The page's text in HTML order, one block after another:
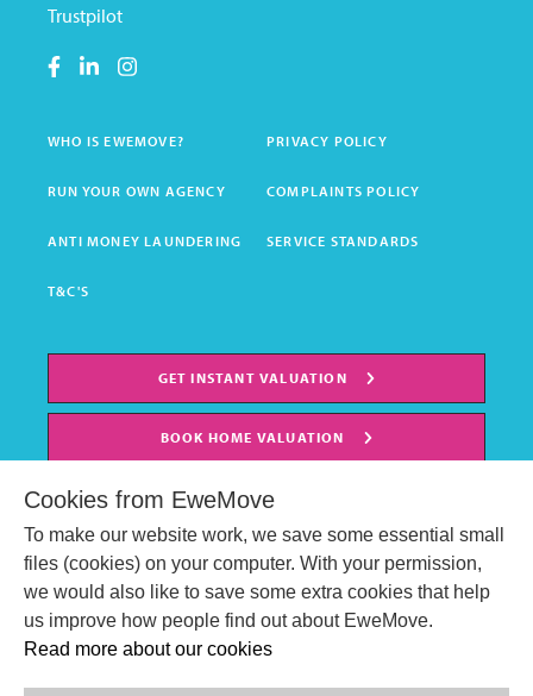
Trustpilot
WHO IS EWEMOVE? PRIVACY POLICY
RUN YOUR OWN AGENCY COMPLAINTS POLICY
ANTI MONEY LAUNDERING SERVICE STANDARDS
T&C'S
GET INSTANT VALUATION
BOOK HOME VALUATION
Cookies from EweMove
To make our website work, we save some essential small
files (cookies) on your computer. With your permission,
we would also like to save some extra cookies that help
us improve how people find out about EweMove.
Read more about our cookies